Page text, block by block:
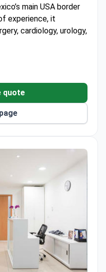
main USA border
experience, it
cardiology, urology,
around 1,000 patients
Europe, and Latin
surgery platform for
procedures.
Center of
certifications.
sleeve, bypass),
patient
and care
quote